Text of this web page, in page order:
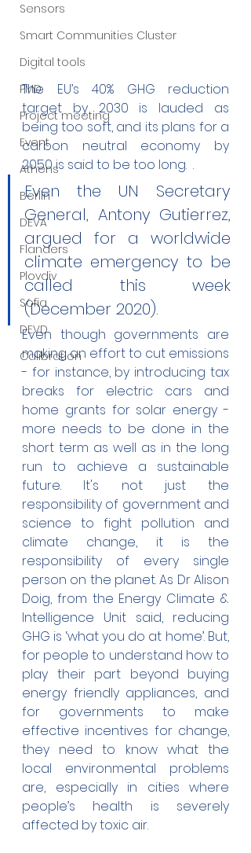
Sensors
Smart Communities Cluster
Digital tools
PMD
Project meeting
Event
Athens
Berlin
DEVA
Flanders
Plovdiv
Sofia
DEVD
Calibration
The EU’s 40% GHG reduction
target by 2030 is lauded as
being too soft, and its plans for a
carbon neutral economy by
2050 is said to be too long.  .
Even the UN Secretary
General, Antony Gutierrez,
argued for a worldwide
climate emergency to be
called this week
(December 2020).
Even though governments are
making an effort to cut emissions
- for instance, by introducing tax
breaks for electric cars and
home grants for solar energy -
more needs to be done in the
short term as well as in the long
run to achieve a sustainable
future. It's not just the
responsibility of government and
science to fight pollution and
climate change, it is the
responsibility of every single
person on the planet. As Dr Alison
Doig, from the Energy Climate &
Intelligence Unit said, reducing
GHG is ‘what you do at home’. But,
for people to understand how to
play their part beyond buying
energy friendly appliances, and
for governments to make
effective incentives for change,
they need to know what the
local environmental problems
are, especially in cities where
people’s health is severely
affected by toxic air.